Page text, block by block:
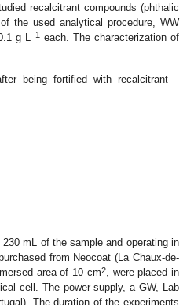
recalcitrant compounds (phthalic
the used analytical procedure, WW
g L −1 each. The characterization of
being fortified with recalcitrant
mL of the sample and operating in
from Neocoat (La Chaux-de-
area of 10 cm2, were placed in
cell. The power supply, a GW, Lab
The duration of the experiments